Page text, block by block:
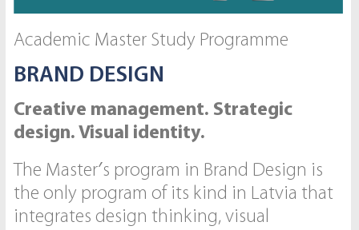
Academic Master Study Programme
BRAND DESIGN
Creative management. Strategic
design. Visual identity.
The Master′s program in Brand Design is
the only program of its kind in Latvia that
integrates design thinking, visual